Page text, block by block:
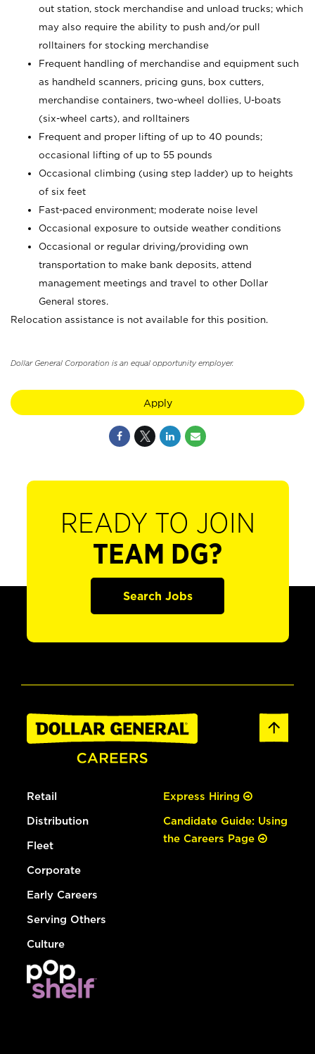
out station, stock merchandise and unload trucks; which
may also require the ability to push and/or pull
rolltainers for stocking merchandise
Frequent handling of merchandise and equipment such
as handheld scanners, pricing guns, box cutters,
merchandise containers, two-wheel dollies, U-boats
(six-wheel carts), and rolltainers
Frequent and proper lifting of up to 40 pounds;
occasional lifting of up to 55 pounds
Occasional climbing (using step ladder) up to heights
of six feet
Fast-paced environment; moderate noise level
Occasional exposure to outside weather conditions
Occasional or regular driving/providing own
transportation to make bank deposits, attend
management meetings and travel to other Dollar
General stores.
Relocation assistance is not available for this position.
Dollar General Corporation is an equal opportunity employer.
Apply
READY TO JOIN
TEAM DG?
Search Jobs
Retail
Distribution
Fleet
Corporate
Early Careers
Serving Others
Culture
Express Hiring
Candidate Guide: Using
the Careers Page